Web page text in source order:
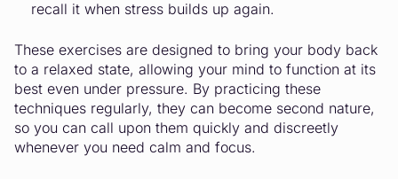
recall it when stress builds up again.
These exercises are designed to bring your body back
to a relaxed state, allowing your mind to function at its
best even under pressure. By practicing these
techniques regularly, they can become second nature,
so you can call upon them quickly and discreetly
whenever you need calm and focus.